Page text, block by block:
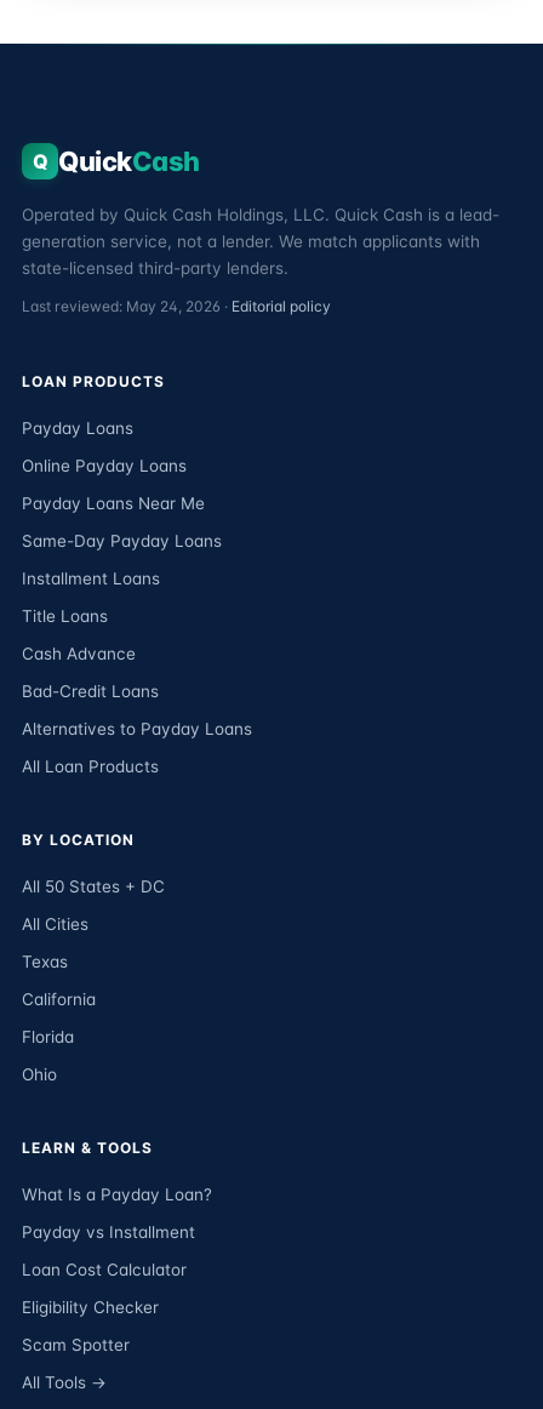
Q QuickCash
Operated by Quick Cash Holdings, LLC. Quick Cash is a lead-
generation service, not a lender. We match applicants with
state-licensed third-party lenders.
Last reviewed: May 24, 2026 · Editorial policy
LOAN PRODUCTS
Payday Loans
Online Payday Loans
Payday Loans Near Me
Same-Day Payday Loans
Installment Loans
Title Loans
Cash Advance
Bad-Credit Loans
Alternatives to Payday Loans
All Loan Products
BY LOCATION
All 50 States + DC
All Cities
Texas
California
Florida
Ohio
LEARN & TOOLS
What Is a Payday Loan?
Payday vs Installment
Loan Cost Calculator
Eligibility Checker
Scam Spotter
All Tools →